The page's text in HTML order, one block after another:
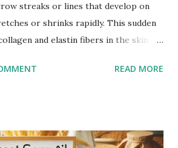
streaks or lines that develop on
or shrinks rapidly. This sudden
and elastin fibers in the skin to
completely disappear. Common
weight changes in a short period
READ MORE